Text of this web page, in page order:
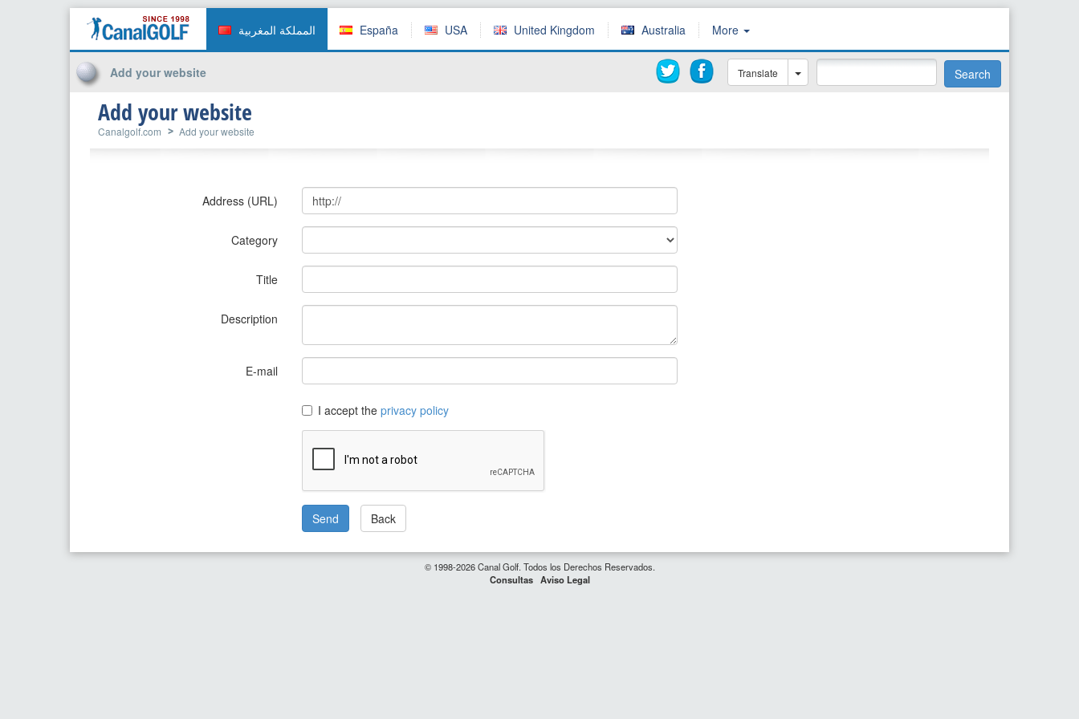
المملكة المغربية España USA United Kingdom Australia More
Add your website Translate Search
Add your website
Canalgolf.com Add your website
Address (URL)
Category
Title
Description
E-mail
I accept the privacy policy
Back
© 1998-2026 Canal Golf. Todos los Derechos Reservados.
Consultas Aviso Legal